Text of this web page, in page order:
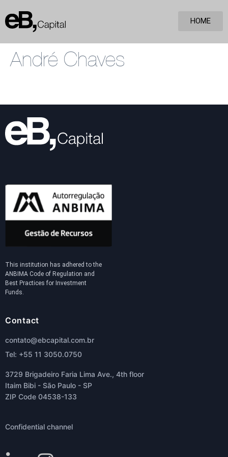
HOME
André Chaves
This institution has adhered to the
ANBIMA Code of Regulation and
Best Practices for Investment
Funds.
Contact
contato@ebcapital.com.br
Tel: +55 11 3050.0750
3729 Brigadeiro Faria Lima Ave., 4th floor
Itaim Bibi - São Paulo - SP
ZIP Code 04538-133
Confidential channel